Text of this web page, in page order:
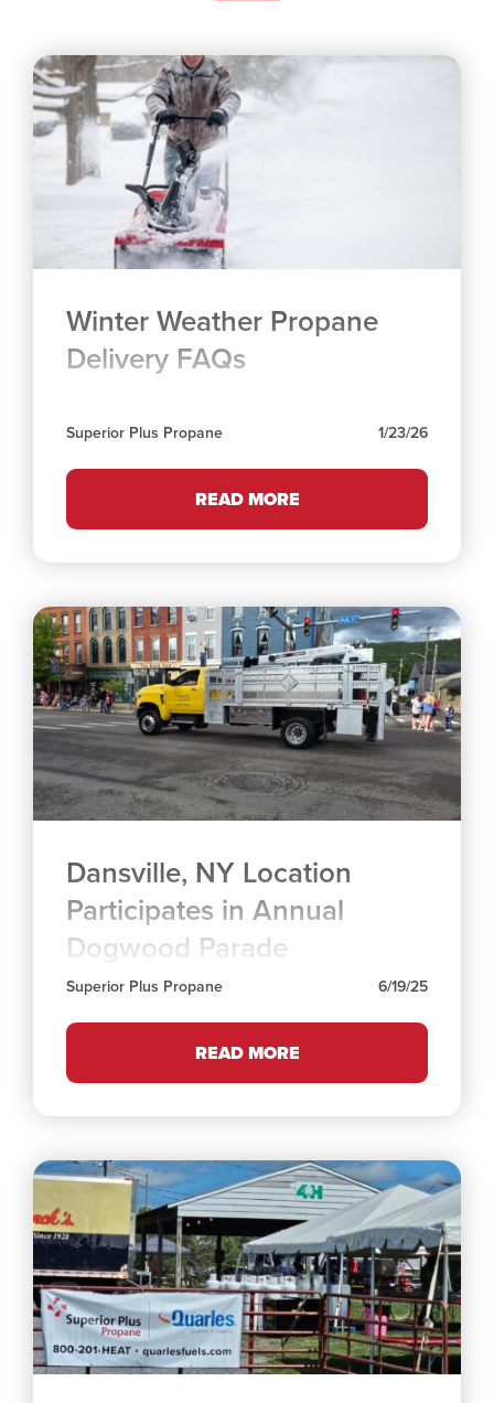
Winter Weather Propane
Delivery FAQs
Superior Plus Propane 1/23/26
READ MORE
Dansville, NY Location
Participates in Annual
Dogwood Parade
Superior Plus Propane 6/19/25
READ MORE